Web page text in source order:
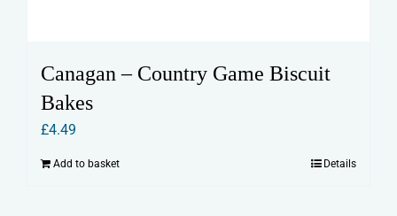
Canagan – Country Game Biscuit
Bakes
£4.49
Add to basket Details